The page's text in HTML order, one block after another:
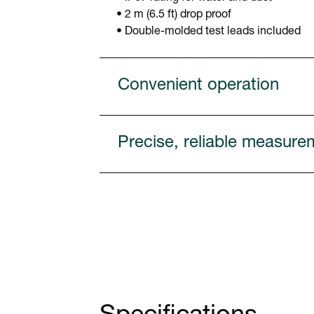
• 2 m (6.5 ft) drop proof
• Double-molded test leads included
Convenient operation
Precise, reliable